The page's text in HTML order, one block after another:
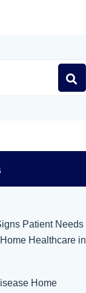
Patient Needs
Healthcare in
Home